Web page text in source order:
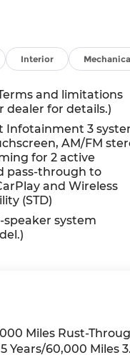
Interior
and limitations
dealer for details.)
Infotainment 3
AM/FM
for 2 active
pass-through to
and Wireless
(STD)
system
Miles Rust-
Years/60,000